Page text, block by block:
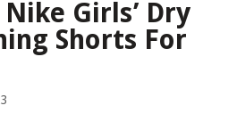
Girls’ Dry
Shorts For